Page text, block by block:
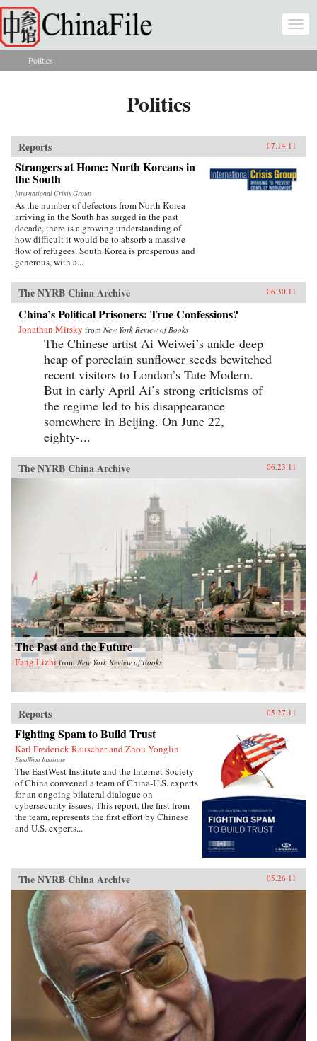
Skip to main content
You are here
Politics
Politics
Reports 07.14.11
Strangers at Home: North Koreans in
the South
International Crisis Group
As the number of defectors from North Korea
arriving in the South has surged in the past
decade, there is a growing understanding of
how difficult it would be to absorb a massive
flow of refugees. South Korea is prosperous and
generous, with a...
The NYRB China Archive 06.30.11
China’s Political Prisoners: True Confessions?
Jonathan Mirsky from New York Review of Books
The Chinese artist Ai Weiwei’s ankle-deep
heap of porcelain sunflower seeds bewitched
recent visitors to London’s Tate Modern.
But in early April Ai’s strong criticisms of
the regime led to his disappearance
somewhere in Beijing. On June 22,
eighty-...
The NYRB China Archive 06.23.11
The Past and the Future
Fang Lizhi from New York Review of Books
Reports 05.27.11
Fighting Spam to Build Trust
Karl Frederick Rauscher and Zhou Yonglin
EastWest Institute
The EastWest Institute and the Internet Society
of China convened a team of China-U.S. experts
for an ongoing bilateral dialogue on
cybersecurity issues. This report, the first from
the team, represents the first effort by Chinese
and U.S. experts...
The NYRB China Archive 05.26.11